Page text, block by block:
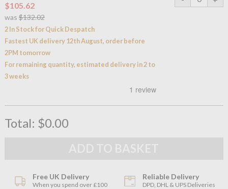
$105.62
was $132.02
2 In Stock for Quick Despatch
Fastest UK delivery 12th August, order before
2PM tomorrow
For remaining quantity, estimated delivery in 2 to
3 weeks
Total: $0.00
Free UK Delivery
When you spend over £100
Reliable Delivery
DPD, DHL & UPS Deliveries